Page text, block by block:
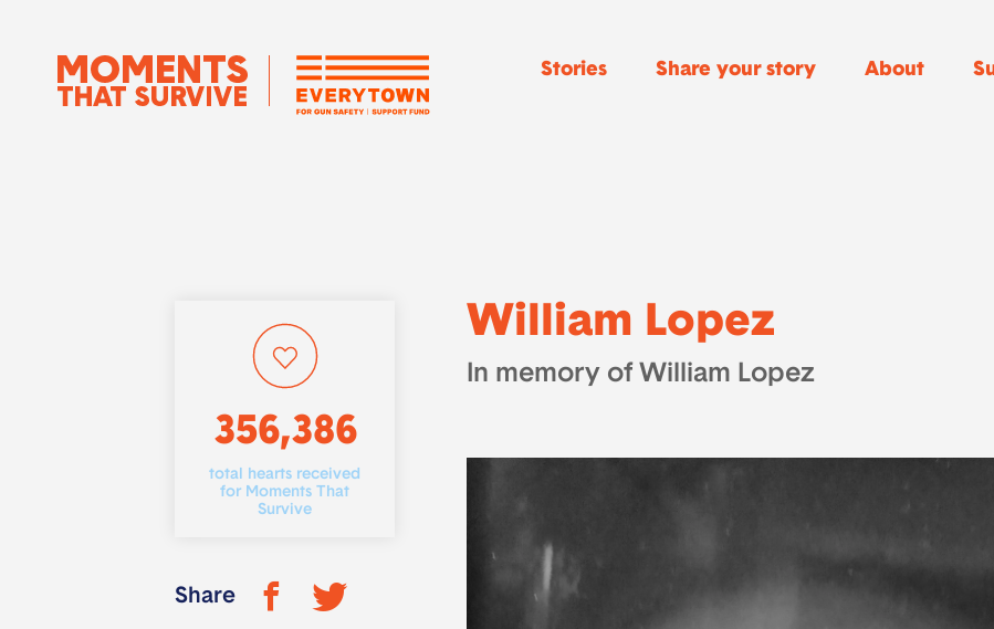
Stories Share your story About
356,386
total hearts received
for Moments That
Survive
Share
William Lopez
In memory of William Lopez